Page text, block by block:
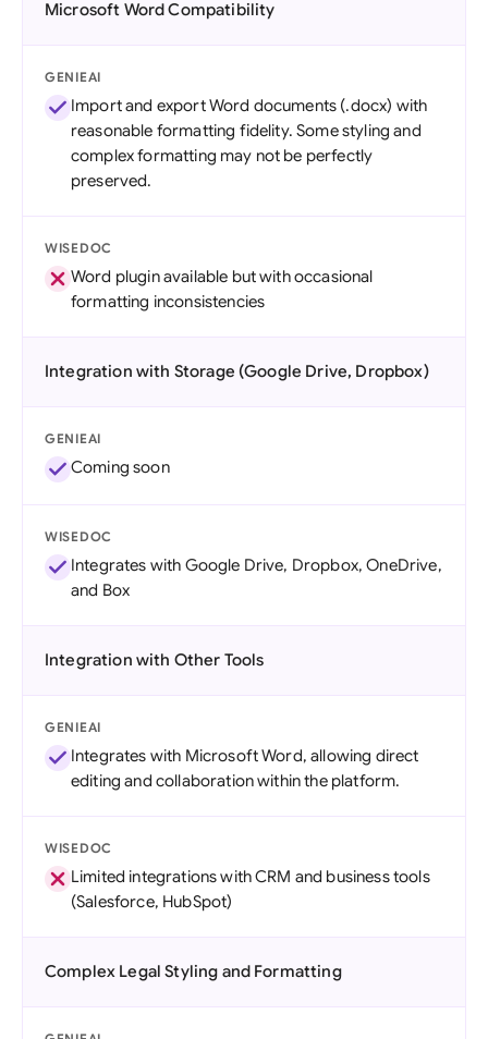
Microsoft Word Compatibility
GENIEAI
Import and export Word documents (.docx) with
reasonable formatting fidelity. Some styling and
complex formatting may not be perfectly
preserved.
WISEDOC
Word plugin available but with occasional
formatting inconsistencies
Integration with Storage (Google Drive, Dropbox)
GENIEAI
Coming soon
WISEDOC
Integrates with Google Drive, Dropbox, OneDrive,
and Box
Integration with Other Tools
GENIEAI
Integrates with Microsoft Word, allowing direct
editing and collaboration within the platform.
WISEDOC
Limited integrations with CRM and business tools
(Salesforce, HubSpot)
Complex Legal Styling and Formatting